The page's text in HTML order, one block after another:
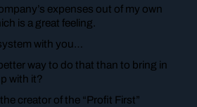
expenses out of my own
is a great feeling.
with you…
way to do that than to bring in
with it?
creator of the “Profit First”